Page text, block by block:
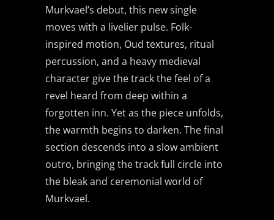
Murkvael’s debut, this new single
moves with a livelier pulse. Folk-
inspired motion, Oud textures, ritual
percussion, and a heavy medieval
character give the track the feel of a
revel heard from deep within a
forgotten inn. Yet as the piece unfolds,
the warmth begins to darken. The final
section descends into a slow ambient
outro, bringing the track full circle into
the bleak and ceremonial world of
Murkvael.